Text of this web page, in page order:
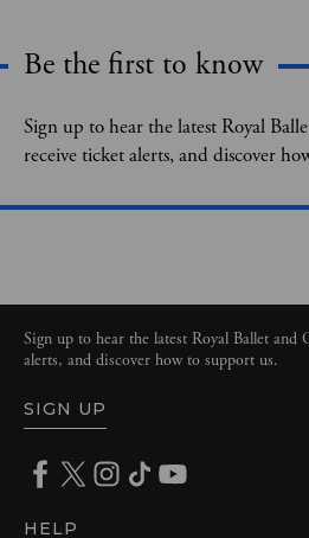
Expand content. Use the arrow
Be the first to know
Sign up to hear the latest Royal
receive ticket alerts, and discover
Sign up to hear the latest Royal Ballet and
alerts, and discover how to support us.
SIGN UP
HELP